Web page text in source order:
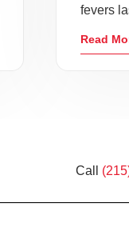
fevers
Read
Call